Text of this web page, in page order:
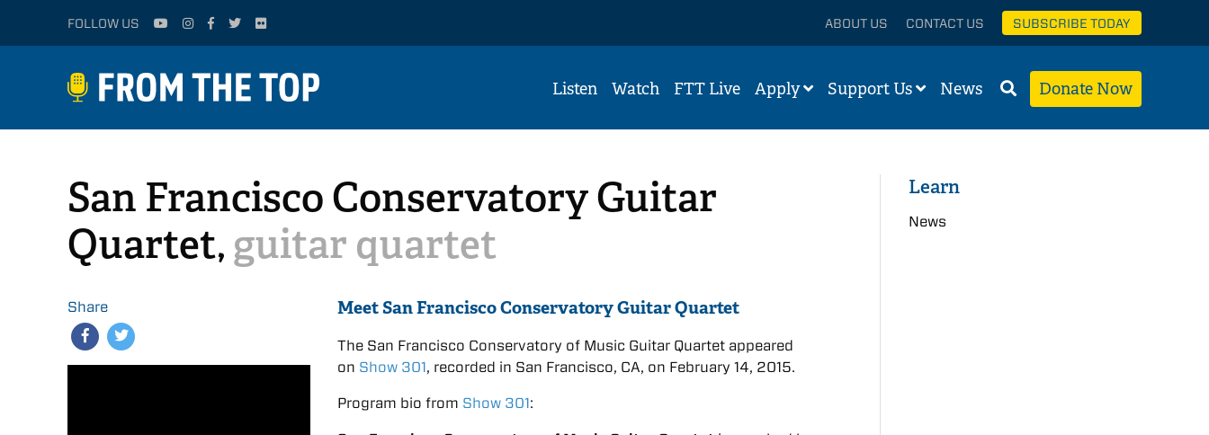
FOLLOW US ABOUT US CONTACT US SUBSCRIBE TODAY
Listen Watch FTT Live Apply Support Us News Donate Now
San Francisco Conservatory Guitar
Quartet, guitar quartet
Share Meet San Francisco Conservatory Guitar Quartet
The San Francisco Conservatory of Music Guitar Quartet appeared
on Show 301, recorded in San Francisco, CA, on February 14, 2015.
Program bio from Show 301:
Learn
News